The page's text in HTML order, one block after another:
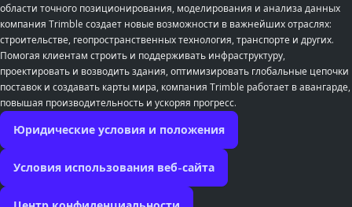
области точного позиционирования, моделирования и анализа данных
компания Trimble создает новые возможности в важнейших отраслях:
строительстве, геопространственных технология, транспорте и других.
Помогая клиентам строить и поддерживать инфраструктуру,
проектировать и возводить здания, оптимизировать глобальные цепочки
поставок и создавать карты мира, компания Trimble работает в авангарде,
повышая производительность и ускоряя прогресс.
Юридические условия и положения
Условия использования веб-сайта